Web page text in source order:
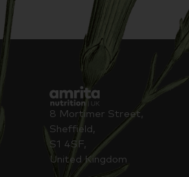
8 Mortimer Street,
Sheffield,
S1 4SF,
United Kingdom